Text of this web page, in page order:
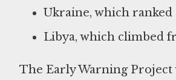
Ukraine, which ranked
Libya, which climbed
The Early Warning